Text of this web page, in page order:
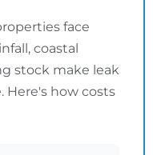
face
coastal
stock make leak
Here's how costs